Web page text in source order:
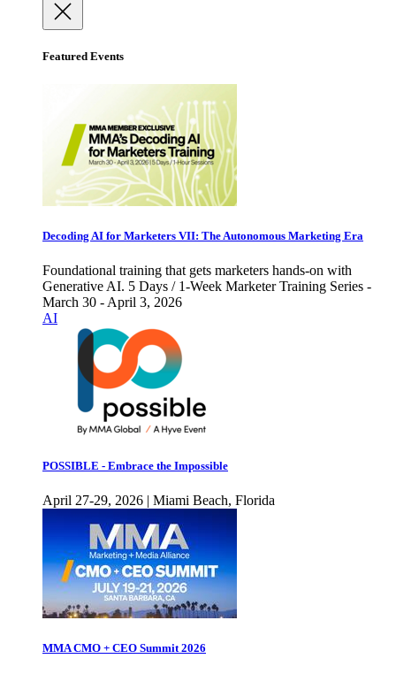
Featured Events
Decoding AI for Marketers VII: The Autonomous Marketing Era
Foundational training that gets marketers hands-on with
Generative AI. 5 Days / 1-Week Marketer Training Series -
March 30 - April 3, 2026
AI
POSSIBLE - Embrace the Impossible
April 27-29, 2026 | Miami Beach, Florida
MMA CMO + CEO Summit 2026